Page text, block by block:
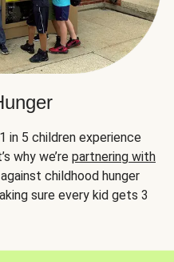
in 5 children experience
why we’re partnering with
childhood hunger
sure every kid gets 3